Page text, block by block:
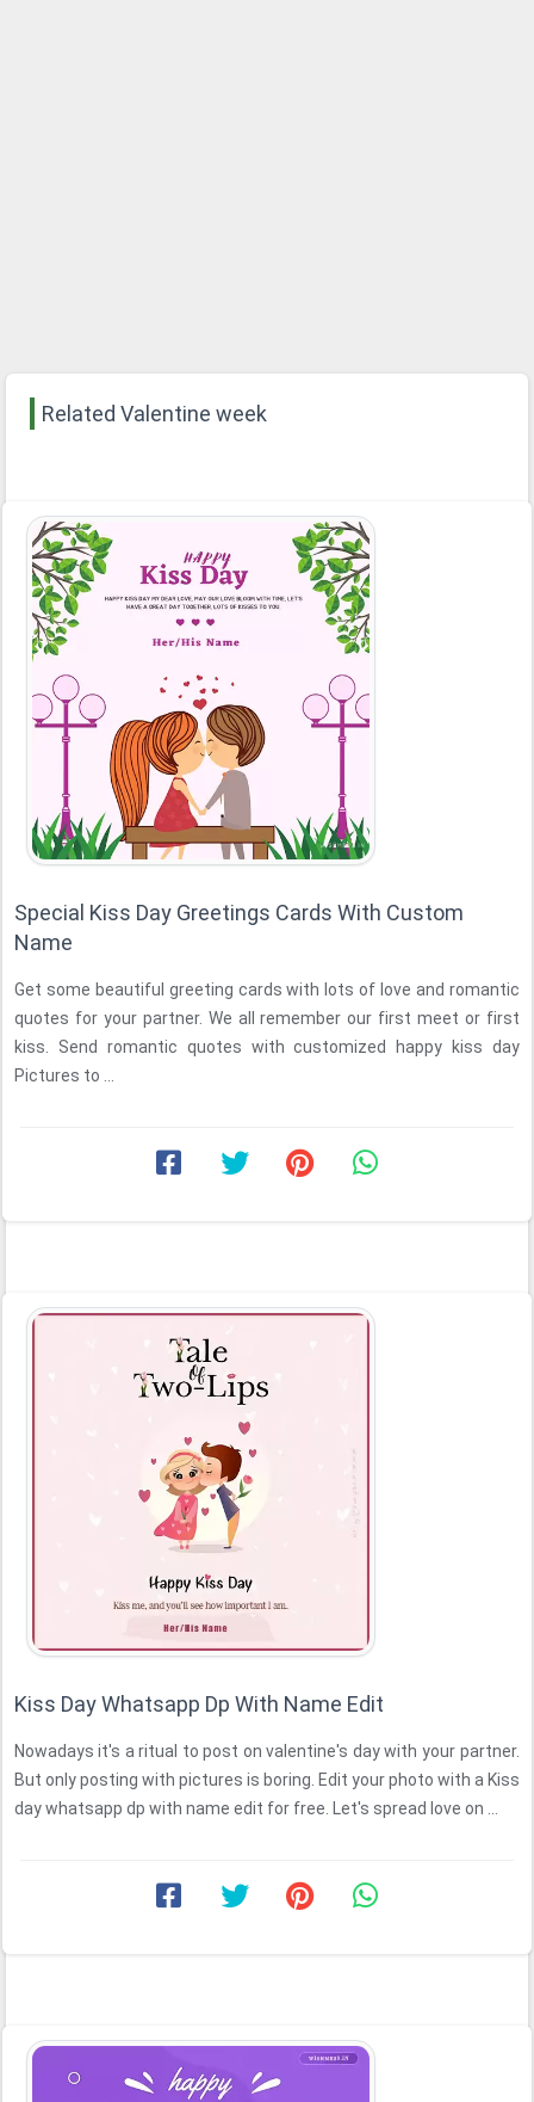
Related Valentine week
Special Kiss Day Greetings Cards With Custom
Name
Get some beautiful greeting cards with lots of love and romantic
quotes for your partner. We all remember our first meet or first
kiss. Send romantic quotes with customized happy kiss day
Pictures to ...
Kiss Day Whatsapp Dp With Name Edit
Nowadays it's a ritual to post on valentine's day with your partner.
But only posting with pictures is boring. Edit your photo with a Kiss
day whatsapp dp with name edit for free. Let's spread love on ...